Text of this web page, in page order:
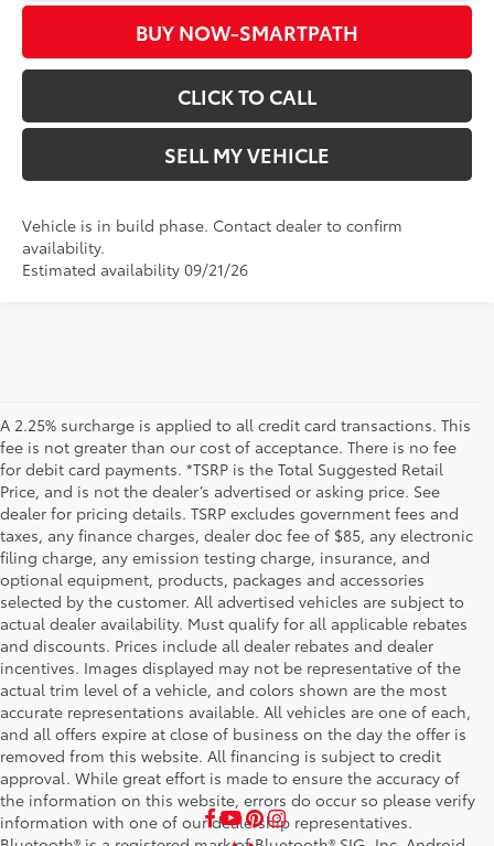
BUY NOW-SMARTPATH
CLICK TO CALL
SELL MY VEHICLE
Vehicle is in build phase. Contact dealer to confirm
availability.
Estimated availability 09/21/26
A 2.25% surcharge is applied to all credit card transactions. This
fee is not greater than our cost of acceptance. There is no fee
for debit card payments. *TSRP is the Total Suggested Retail
Price, and is not the dealer’s advertised or asking price. See
dealer for pricing details. TSRP excludes government fees and
taxes, any finance charges, dealer doc fee of $85, any electronic
filing charge, any emission testing charge, insurance, and
optional equipment, products, packages and accessories
selected by the customer. All advertised vehicles are subject to
actual dealer availability. Must qualify for all applicable rebates
and discounts. Prices include all dealer rebates and dealer
incentives. Images displayed may not be representative of the
actual trim level of a vehicle, and colors shown are the most
accurate representations available. All vehicles are one of each,
and all offers expire at close of business on the day the offer is
removed from this website. All financing is subject to credit
approval. While great effort is made to ensure the accuracy of
the information on this website, errors do occur so please verify
information with one of our dealership representatives.